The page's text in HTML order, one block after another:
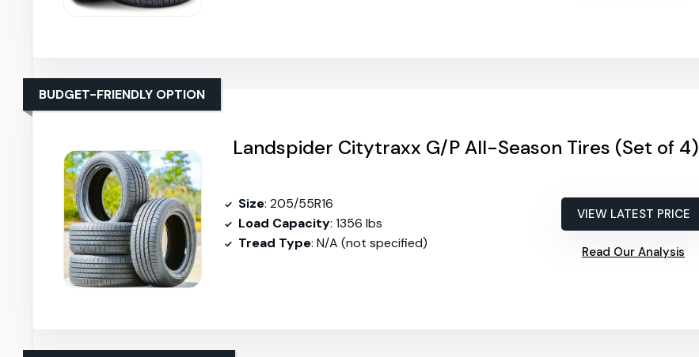
Landspider Citytraxx G/P All-Season Tires (Set of 4)
BUDGET-FRIENDLY OPTION
Size: 205/55R16
Load Capacity: 1356 lbs
Tread Type: N/A (not specified)
VIEW LATEST PRICE
Read Our Analysis